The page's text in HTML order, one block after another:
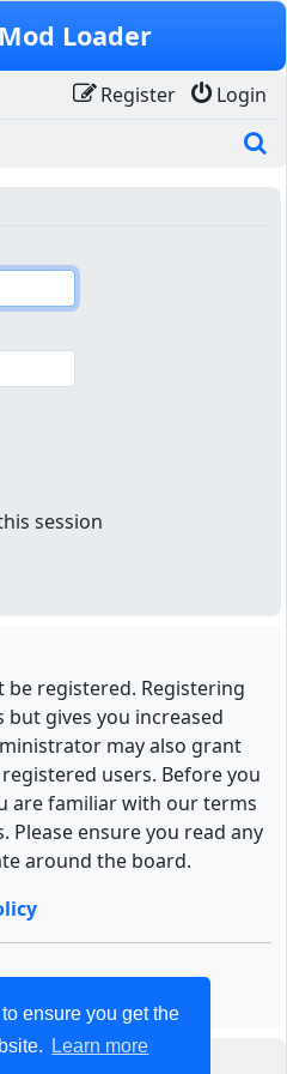
ensure you get the
Learn more
Loader
Login
Register
session
registered. Registering
gives you increased
may also grant
users. Before you
are familiar with our terms
Please ensure you read any
around the board.